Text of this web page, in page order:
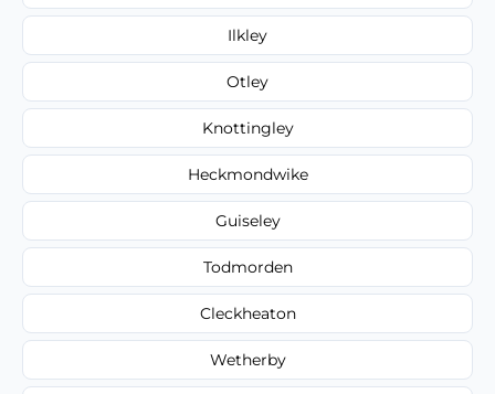
Ilkley
Otley
Knottingley
Heckmondwike
Guiseley
Todmorden
Cleckheaton
Wetherby